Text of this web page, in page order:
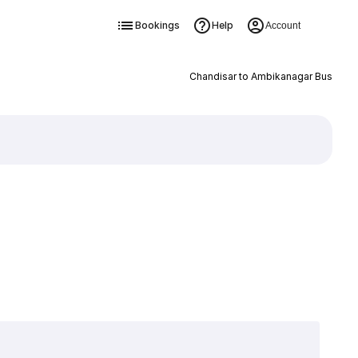
Bookings Help Account
Chandisar to Ambikanagar Bus